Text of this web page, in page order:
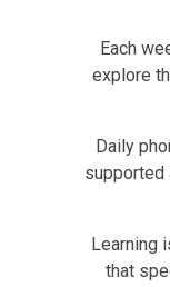
Each
explore
Daily
supported
Learning
that